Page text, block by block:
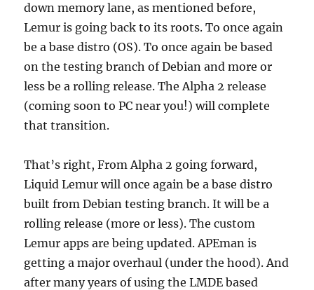
down memory lane, as mentioned before,
Lemur is going back to its roots. To once again
be a base distro (OS). To once again be based
on the testing branch of Debian and more or
less be a rolling release. The Alpha 2 release
(coming soon to PC near you!) will complete
that transition.
That’s right, From Alpha 2 going forward,
Liquid Lemur will once again be a base distro
built from Debian testing branch. It will be a
rolling release (more or less). The custom
Lemur apps are being updated. APEman is
getting a major overhaul (under the hood). And
after many years of using the LMDE based